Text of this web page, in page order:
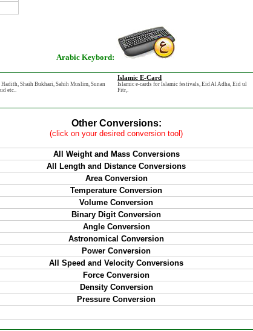
Arabic Keybord:
Hadith, Shaih Bukhari, Sahih Muslim, Sunan
etc..
Islamic E-Card
Islamic e-cards for Islamic festivals, Eid Al Adha, Eid ul
Fitr,.
Other Conversions:
(click on your desired conversion tool)
All Weight and Mass Conversions
All Length and Distance Conversions
Area Conversion
Temperature Conversion
Volume Conversion
Binary Digit Conversion
Angle Conversion
Astronomical Conversion
Power Conversion
All Speed and Velocity Conversions
Force Conversion
Density Conversion
Pressure Conversion